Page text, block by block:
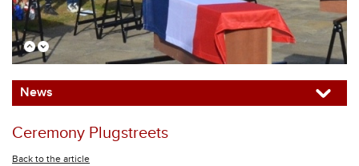
News
Ceremony Plugstreets
Back to the article